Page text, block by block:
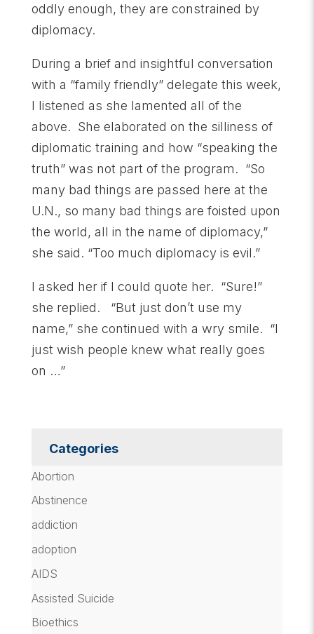
oddly enough, they are constrained by
diplomacy.
During a brief and insightful conversation
with a “family friendly” delegate this week,
I listened as she lamented all of the
above. She elaborated on the silliness of
diplomatic training and how “speaking the
truth” was not part of the program. “So
many bad things are passed here at the
U.N., so many bad things are foisted upon
the world, all in the name of diplomacy,”
she said. “Too much diplomacy is evil.”
I asked her if I could quote her. “Sure!”
she replied. “But just don’t use my
name,” she continued with a wry smile. “I
just wish people knew what really goes
on …”
Categories
Abortion
Abstinence
addiction
adoption
AIDS
Assisted Suicide
Bioethics